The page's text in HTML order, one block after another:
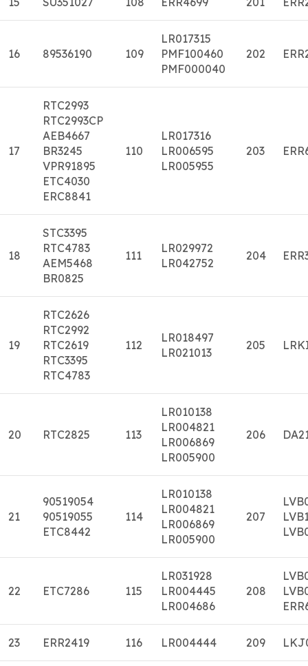
16 89536190 109
LR017315
PMF100460
PMF000040
202
17
RTC2993
RTC2993CP
AEB4667
BR3245
VPR91895
ETC4030
ERC8841
110
LR017316
LR006595
LR005955
203
18
STC3395
RTC4783
AEM5468
BR0825
111
LR029972
LR042752
204
19
RTC2626
RTC2992
RTC2619
RTC3395
RTC4783
112
LR018497
LR021013
205
20 RTC2825 113
LR010138
LR004821
LR006869
LR005900
206
21
90519054
90519055
ETC8442
114
LR010138
LR004821
LR006869
LR005900
207
22 ETC7286 115
LR031928
LR004445
LR004686
208
23 ERR2419 116 LR004444 209